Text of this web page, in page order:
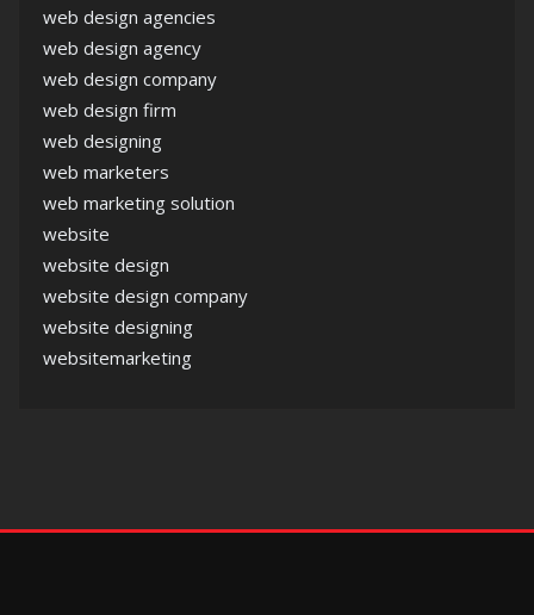
web design agencies
web design agency
web design company
web design firm
web designing
web marketers
web marketing solution
website
website design
website design company
website designing
websitemarketing